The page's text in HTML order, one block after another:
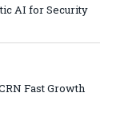
AI for Security
Fast Growth